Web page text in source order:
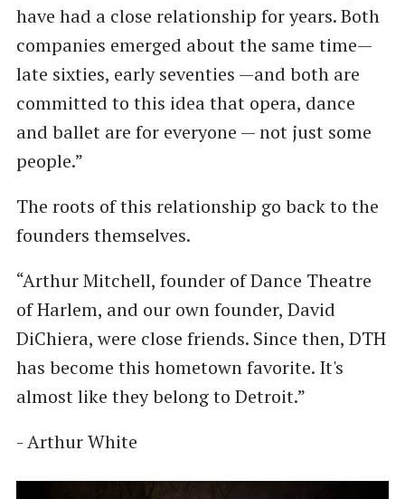
have had a close relationship for years. Both
companies emerged about the same time—
late sixties, early seventies —and both are
committed to this idea that opera, dance
and ballet are for everyone — not just some
people.”
The roots of this relationship go back to the
founders themselves.
“Arthur Mitchell, founder of Dance Theatre
of Harlem, and our own founder, David
DiChiera, were close friends. Since then, DTH
has become this hometown favorite. It's
almost like they belong to Detroit.”
- Arthur White